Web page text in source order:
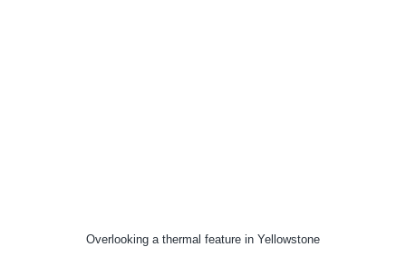
Overlooking a thermal feature in Yellowstone